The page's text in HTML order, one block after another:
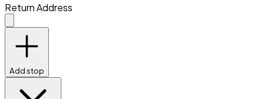
Return Address
Add stop